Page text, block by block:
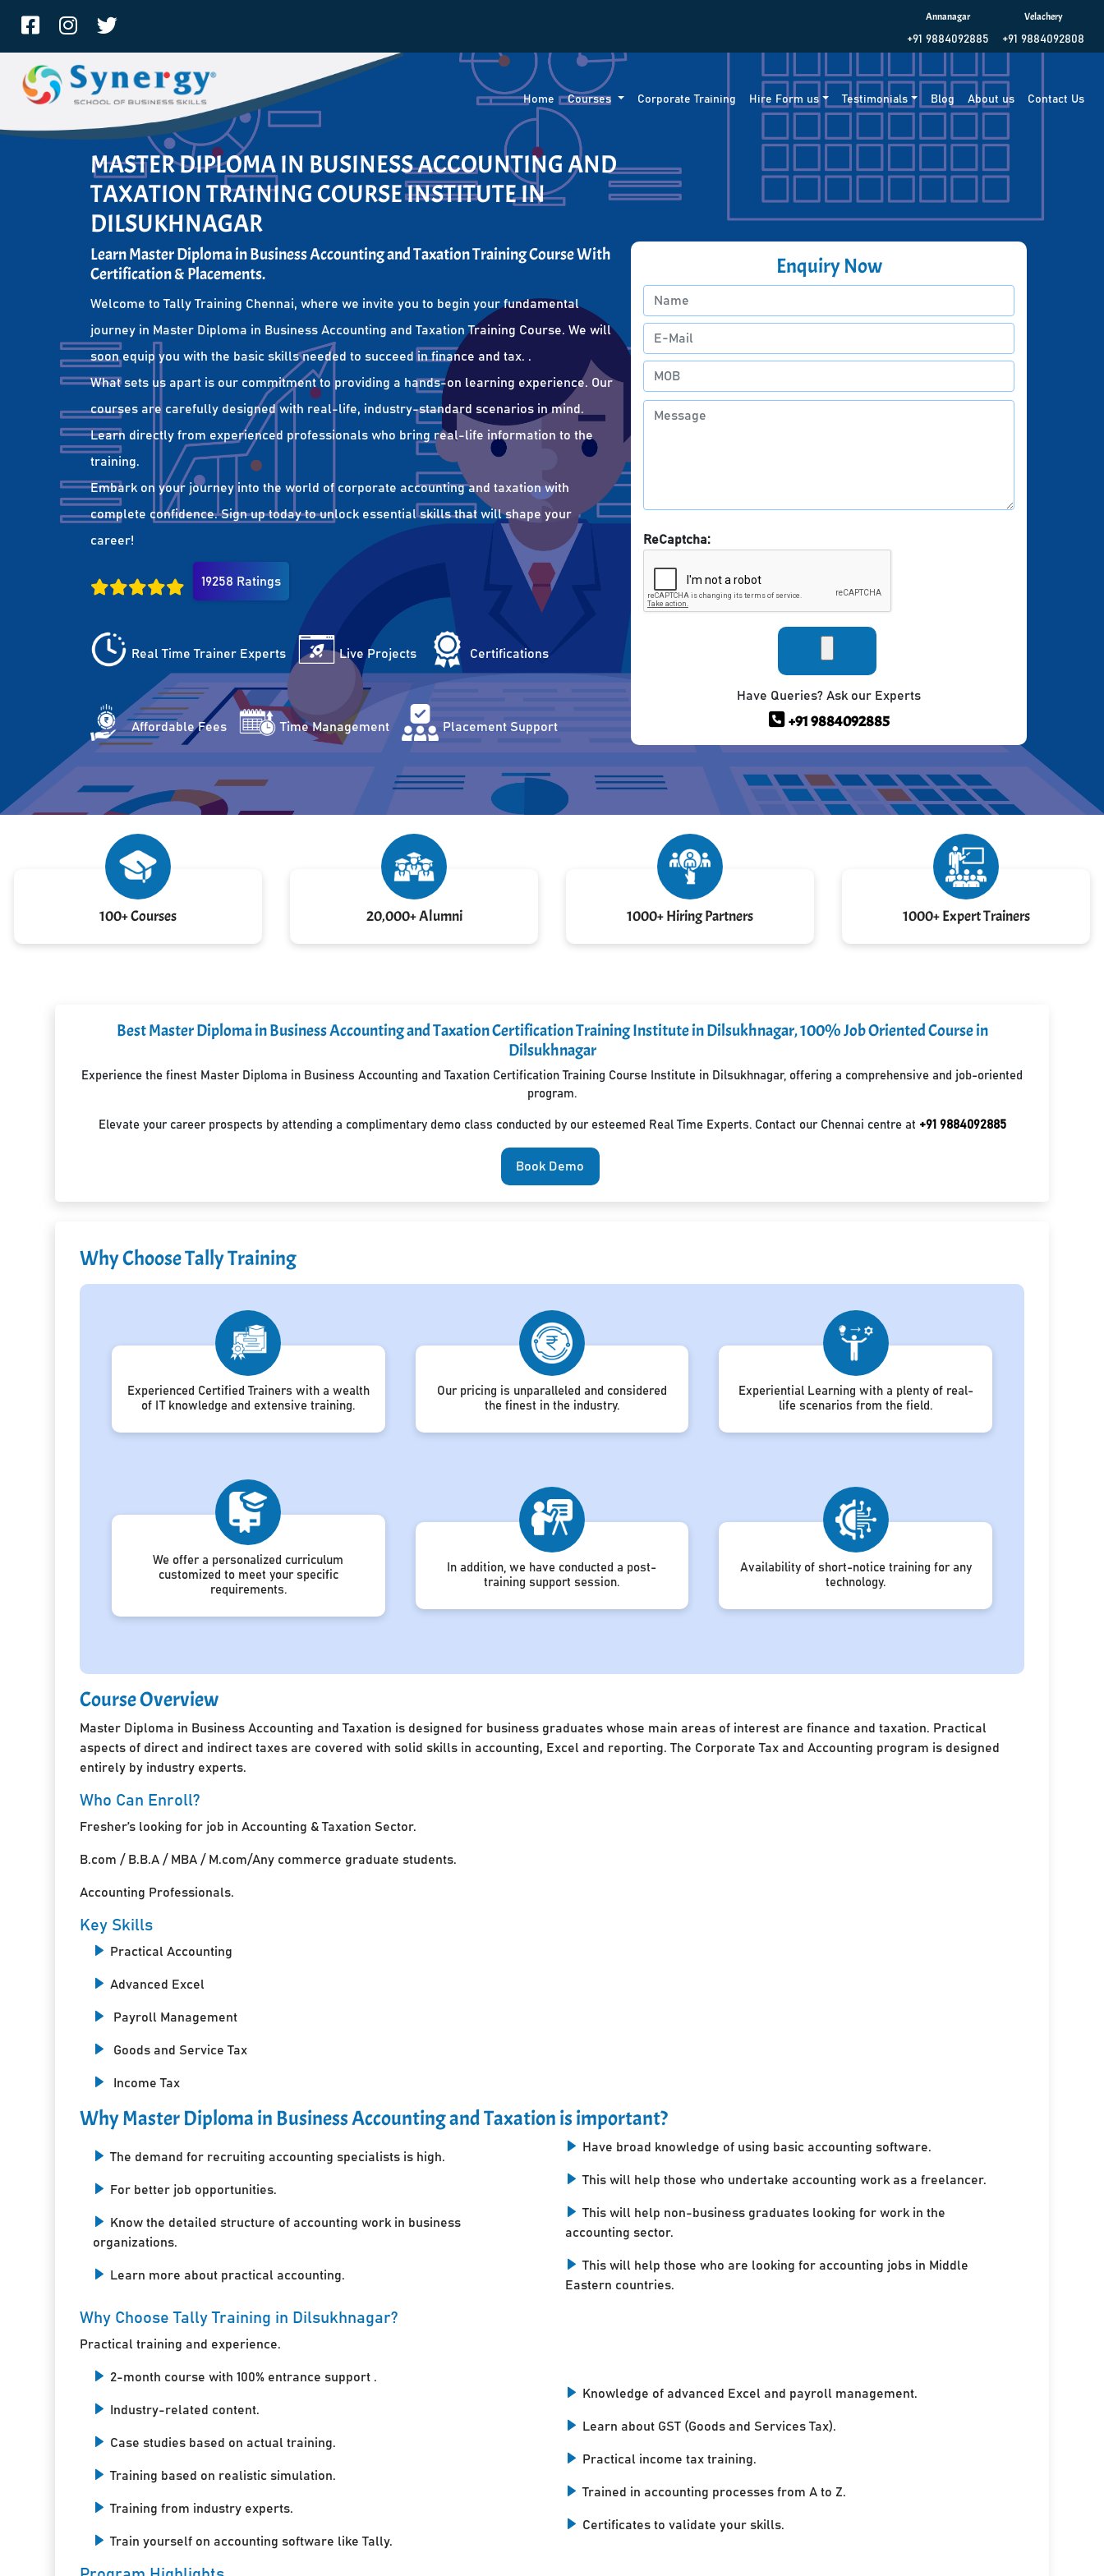
Annanagar
+91 9884092885
Velachery
+91 9884092808
Home Courses Corporate Training Hire Form us Testimonials Blog About us Contact Us
MASTER DIPLOMA IN BUSINESS ACCOUNTING AND
TAXATION TRAINING COURSE INSTITUTE IN
DILSUKHNAGAR
Learn Master Diploma in Business Accounting and Taxation Training Course With
Certification & Placements.
Welcome to Tally Training Chennai, where we invite you to begin your fundamental
journey in Master Diploma in Business Accounting and Taxation Training Course. We will
soon equip you with the basic skills needed to succeed in finance and tax. .
What sets us apart is our commitment to providing a hands-on learning experience. Our
courses are carefully designed with real-life, industry-standard scenarios in mind.
Learn directly from experienced professionals who bring real-life information to the
training.
Embark on your journey into the world of corporate accounting and taxation with
complete confidence. Sign up today to unlock essential skills that will shape your
career!
19258 Ratings
Real Time Trainer Experts Live Projects Certifications
Affordable Fees Time Management Placement Support
Enquiry Now
ReCaptcha:
Have Queries? Ask our Experts
+91 9884092885
100+ Courses 20,000+ Alumni 1000+ Hiring Partners 1000+ Expert Trainers
Best Master Diploma in Business Accounting and Taxation Certification Training Institute in Dilsukhnagar, 100% Job Oriented Course in
Dilsukhnagar
Experience the finest Master Diploma in Business Accounting and Taxation Certification Training Course Institute in Dilsukhnagar, offering a comprehensive and job-oriented
program.
Elevate your career prospects by attending a complimentary demo class conducted by our esteemed Real Time Experts. Contact our Chennai centre at +91 9884092885
Book Demo
Why Choose Tally Training
Experienced Certified Trainers with a wealth
of IT knowledge and extensive training.
Our pricing is unparalleled and considered
the finest in the industry.
Experiential Learning with a plenty of real-
life scenarios from the field.
We offer a personalized curriculum
customized to meet your specific
requirements.
In addition, we have conducted a post-
training support session.
Availability of short-notice training for any
technology.
Course Overview
Master Diploma in Business Accounting and Taxation is designed for business graduates whose main areas of interest are finance and taxation. Practical
aspects of direct and indirect taxes are covered with solid skills in accounting, Excel and reporting. The Corporate Tax and Accounting program is designed
entirely by industry experts.
Who Can Enroll?
Fresher’s looking for job in Accounting & Taxation Sector.
B.com / B.B.A / MBA / M.com/Any commerce graduate students.
Accounting Professionals.
Key Skills
Practical Accounting
Advanced Excel
Payroll Management
Goods and Service Tax
Income Tax
Why Master Diploma in Business Accounting and Taxation is important?
The demand for recruiting accounting specialists is high.
For better job opportunities.
Know the detailed structure of accounting work in business
organizations.
Learn more about practical accounting.
Have broad knowledge of using basic accounting software.
This will help those who undertake accounting work as a freelancer.
This will help non-business graduates looking for work in the
accounting sector.
This will help those who are looking for accounting jobs in Middle
Eastern countries.
Why Choose Tally Training in Dilsukhnagar?
Practical training and experience.
2-month course with 100% entrance support .
Industry-related content.
Case studies based on actual training.
Training based on realistic simulation.
Training from industry experts.
Train yourself on accounting software like Tally.
Knowledge of advanced Excel and payroll management.
Learn about GST (Goods and Services Tax).
Practical income tax training.
Trained in accounting processes from A to Z.
Certificates to validate your skills.